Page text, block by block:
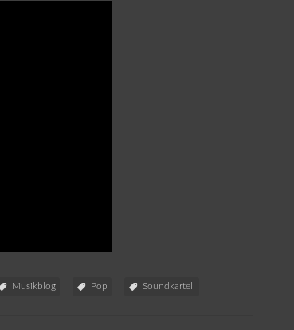
Musikblog Pop Soundkartell